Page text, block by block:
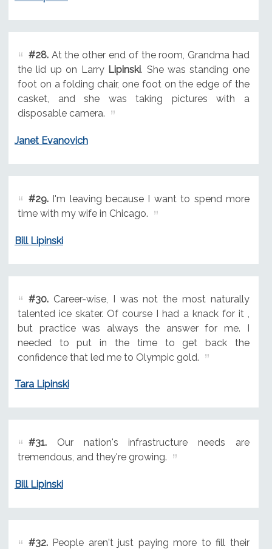
#28.At the other end of the room, Grandma had
the lid up on Larry Lipinski. She was standing one
foot on a folding chair, one foot on the edge of the
casket, and she was taking pictures with a
disposable camera.
Janet Evanovich
#29.I'm leaving because I want to spend more
time with my wife in Chicago.
Bill Lipinski
#30.Career-wise, I was not the most naturally
talented ice skater. Of course I had a knack for it ,
but practice was always the answer for me. I
needed to put in the time to get back the
confidence that led me to Olympic gold.
Tara Lipinski
#31.Our nation's infrastructure needs are
tremendous, and they're growing.
Bill Lipinski
#32.People aren't just paying more to fill their